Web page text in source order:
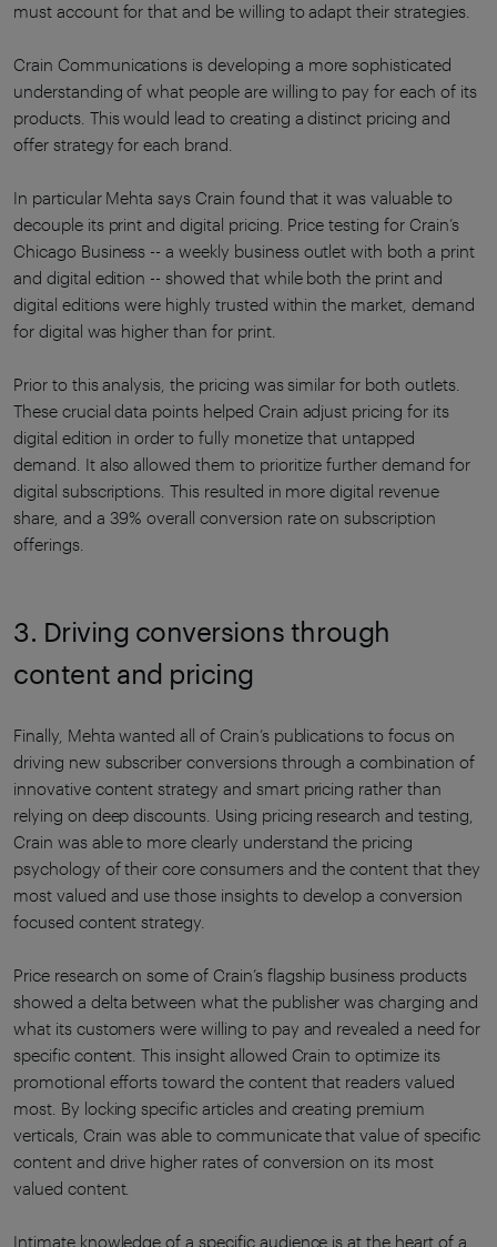
must account for that and be willing to adapt their strategies.
Crain Communications is developing a more sophisticated
understanding of what people are willing to pay for each of its
products. This would lead to creating a distinct pricing and
offer strategy for each brand.
In particular Mehta says Crain found that it was valuable to
decouple its print and digital pricing. Price testing for Crain’s
Chicago Business -- a weekly business outlet with both a print
and digital edition -- showed that while both the print and
digital editions were highly trusted within the market, demand
for digital was higher than for print.
Prior to this analysis, the pricing was similar for both outlets.
These crucial data points helped Crain adjust pricing for its
digital edition in order to fully monetize that untapped
demand. It also allowed them to prioritize further demand for
digital subscriptions. This resulted in more digital revenue
share, and a 39% overall conversion rate on subscription
offerings.
3. Driving conversions through
content and pricing
Finally, Mehta wanted all of Crain’s publications to focus on
driving new subscriber conversions through a combination of
innovative content strategy and smart pricing rather than
relying on deep discounts. Using pricing research and testing,
Crain was able to more clearly understand the pricing
psychology of their core consumers and the content that they
most valued and use those insights to develop a conversion
focused content strategy.
Price research on some of Crain’s flagship business products
showed a delta between what the publisher was charging and
what its customers were willing to pay and revealed a need for
specific content. This insight allowed Crain to optimize its
promotional efforts toward the content that readers valued
most. By locking specific articles and creating premium
verticals, Crain was able to communicate that value of specific
content and drive higher rates of conversion on its most
valued content.
Intimate knowledge of a specific audience is at the heart of a